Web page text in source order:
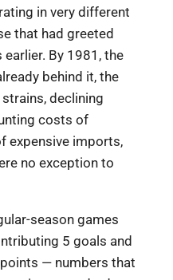
in very different
that had greeted
By 1981, the
behind it, the
declining
costs of
expensive imports,
no exception to
season games
5 goals and
— numbers that